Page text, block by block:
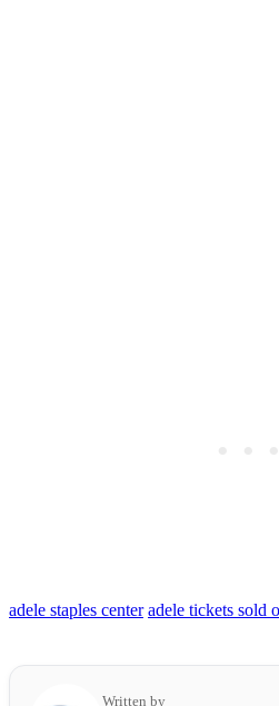
adele staples center adele tickets sold
Written by